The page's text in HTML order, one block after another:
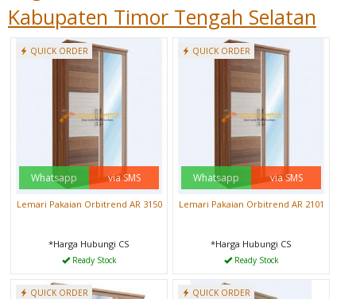
Kabupaten Timor Tengah Selatan
QUICK ORDER
Whatsapp via SMS
Lemari Pakaian Orbitrend AR 3150
*Harga Hubungi CS
Ready Stock
QUICK ORDER
Whatsapp via SMS
Lemari Pakaian Orbitrend AR 2101
*Harga Hubungi CS
Ready Stock
QUICK ORDER QUICK ORDER